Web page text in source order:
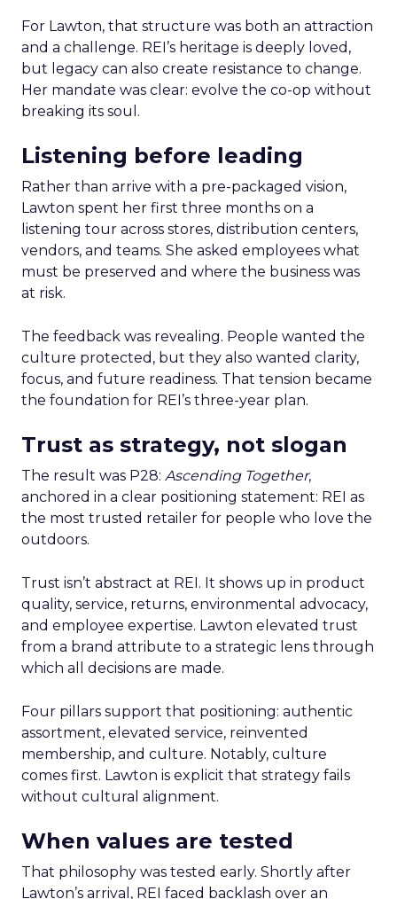
For Lawton, that structure was both an attraction
and a challenge. REI’s heritage is deeply loved,
but legacy can also create resistance to change.
Her mandate was clear: evolve the co-op without
breaking its soul.
Listening before leading
Rather than arrive with a pre-packaged vision,
Lawton spent her first three months on a
listening tour across stores, distribution centers,
vendors, and teams. She asked employees what
must be preserved and where the business was
at risk.
The feedback was revealing. People wanted the
culture protected, but they also wanted clarity,
focus, and future readiness. That tension became
the foundation for REI’s three-year plan.
Trust as strategy, not slogan
The result was P28: Ascending Together,
anchored in a clear positioning statement: REI as
the most trusted retailer for people who love the
outdoors.
Trust isn’t abstract at REI. It shows up in product
quality, service, returns, environmental advocacy,
and employee expertise. Lawton elevated trust
from a brand attribute to a strategic lens through
which all decisions are made.
Four pillars support that positioning: authentic
assortment, elevated service, reinvented
membership, and culture. Notably, culture
comes first. Lawton is explicit that strategy fails
without cultural alignment.
When values are tested
That philosophy was tested early. Shortly after
Lawton’s arrival, REI faced backlash over an